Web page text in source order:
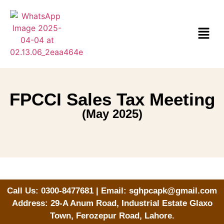
FPCCI Sales Tax Meeting
(May 2025)
Call Us: 0300-8477681 | Email: sghpcapk@gmail.com
Address: 29-A Anum Road, Industrial Estate Glaxo
Town, Ferozepur Road, Lahore.